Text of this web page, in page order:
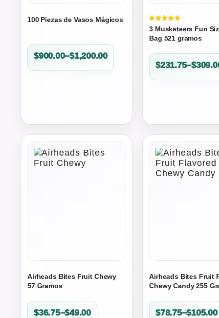
100 Piezas de Vasos Mágicos
$900.00–$1,200.00
Price
Valorado
en
5.00
de 5
3 Musketeers Fun
Bag 521 gramos
$231.75–$
Price
Airheads Bites Fruit Chewy
57 Gramos
$36.75–$49.00
Price
Airheads Bites Fruit
Chewy Candy 255
$78.75–$105.00
Price